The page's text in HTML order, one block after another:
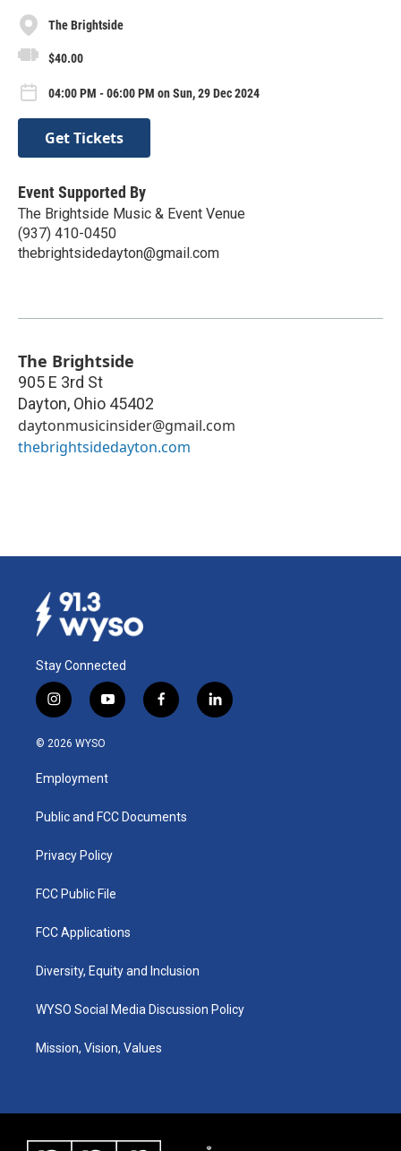
The Brightside
$40.00
04:00 PM - 06:00 PM on Sun, 29 Dec 2024
Get Tickets
Event Supported By
The Brightside Music & Event Venue
(937) 410-0450
thebrightsidedayton@gmail.com
The Brightside
905 E 3rd St
Dayton, Ohio 45402
daytonmusicinsider@gmail.com
thebrightsidedayton.com
Stay Connected
i
n
s
a
g
a
y
o
u
b
f
a
k
l
i
© 2026 WYSO
Employment
Public and FCC Documents
Privacy Policy
FCC Public File
FCC Applications
Diversity, Equity and Inclusion
WYSO Social Media Discussion Policy
Mission, Vision, Values